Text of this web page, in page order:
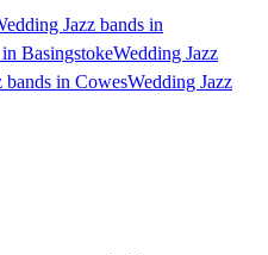
Jazz bands in
BasingstokeWedding Jazz
bands in CowesWedding Jazz